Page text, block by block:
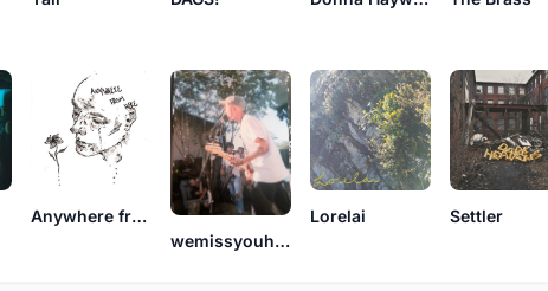
Anywhere from Here
wemissyouhere
Lorelai Settler